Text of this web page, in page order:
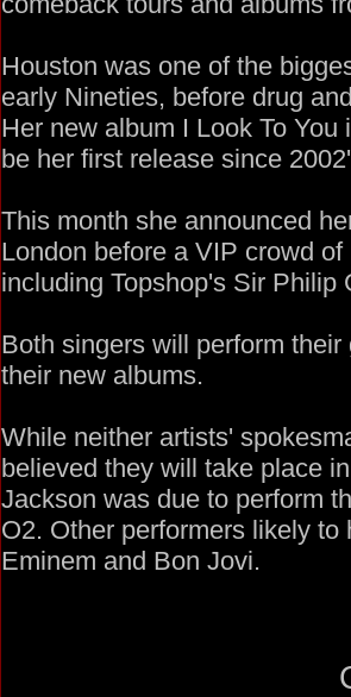
Houston was one of the
early Nineties, before drug
Her new album I Look To
be her first release since
This month she announced
London before a VIP crowd
including Topshop's Sir
Both singers will perform
their new albums.
While neither artists'
believed they will take place
Jackson was due to perform
O2. Other performers likely
Eminem and Bon Jovi.